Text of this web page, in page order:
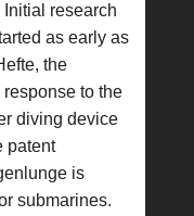
research
as early as
the
to the
diving device
patent
is
submarines.